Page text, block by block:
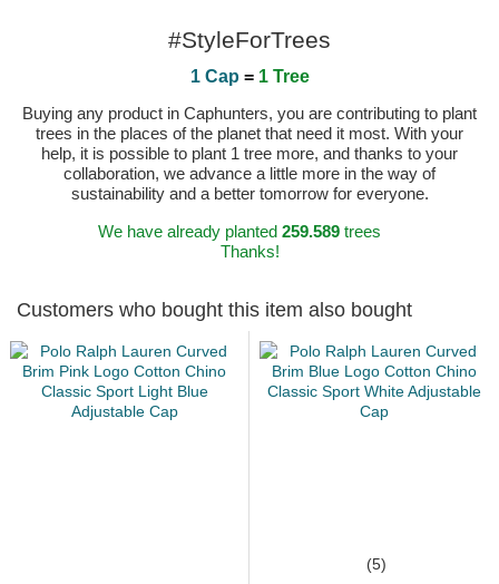
#StyleForTrees
1 Cap = 1 Tree
Buying any product in Caphunters, you are contributing to plant
trees in the places of the planet that need it most. With your
help, it is possible to plant 1 tree more, and thanks to your
collaboration, we advance a little more in the way of
sustainability and a better tomorrow for everyone.
We have already planted 259.589trees
Thanks!
Customers who bought this item also bought
(5)